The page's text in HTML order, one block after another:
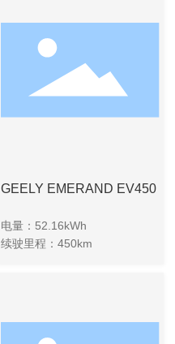
GEELY EMERAND EV450
电量：52.16kWh
续驶里程：450km